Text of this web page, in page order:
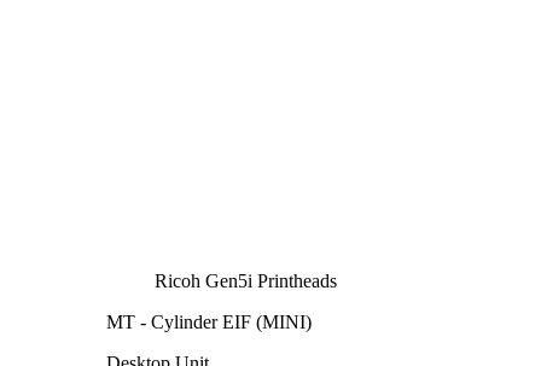
Ricoh Gen5i Printheads
MT - Cylinder EIF (MINI)